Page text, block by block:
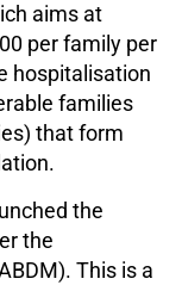
aims at
per family per
hospitalisation
families
that form
the
the
This is a